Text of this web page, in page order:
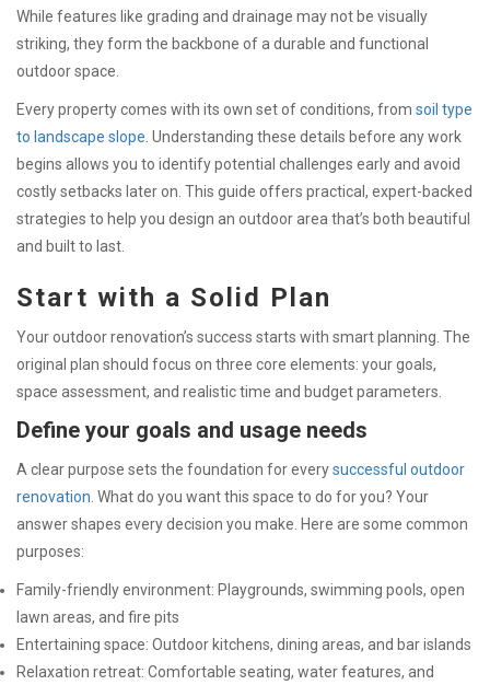
While features like grading and drainage may not be visually
striking, they form the backbone of a durable and functional
outdoor space.
Every property comes with its own set of conditions, from soil type
to landscape slope. Understanding these details before any work
begins allows you to identify potential challenges early and avoid
costly setbacks later on. This guide offers practical, expert-backed
strategies to help you design an outdoor area that’s both beautiful
and built to last.
Start with a Solid Plan
Your outdoor renovation’s success starts with smart planning. The
original plan should focus on three core elements: your goals,
space assessment, and realistic time and budget parameters.
Define your goals and usage needs
A clear purpose sets the foundation for everysuccessful outdoor
renovation. What do you want this space to do for you? Your
answer shapes every decision you make. Here are some common
purposes:
Family-friendly environment: Playgrounds, swimming pools, open
lawn areas, and fire pits
Entertaining space: Outdoor kitchens, dining areas, and bar islands
Relaxation retreat: Comfortable seating, water features, and